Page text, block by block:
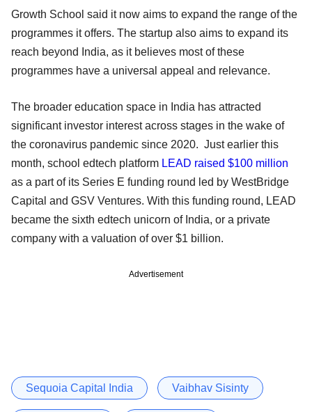
Growth School said it now aims to expand the range of the
programmes it offers. The startup also aims to expand its
reach beyond India, as it believes most of these
programmes have a universal appeal and relevance.
The broader education space in India has attracted
significant investor interest across stages in the wake of
the coronavirus pandemic since 2020. Just earlier this
month, school edtech platform LEAD raised $100 million
as a part of its Series E funding round led by WestBridge
Capital and GSV Ventures. With this funding round, LEAD
became the sixth edtech unicorn of India, or a private
company with a valuation of over $1 billion.
Advertisement
Sequoia Capital India Vaibhav Sisinty